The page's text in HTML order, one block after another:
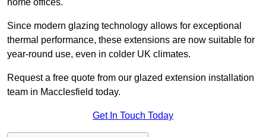
home offices.
Since modern glazing technology allows for exceptional
thermal performance, these extensions are now suitable for
year-round use, even in colder UK climates.
Request a free quote from our glazed extension installation
team in Macclesfield today.
Get In Touch Today